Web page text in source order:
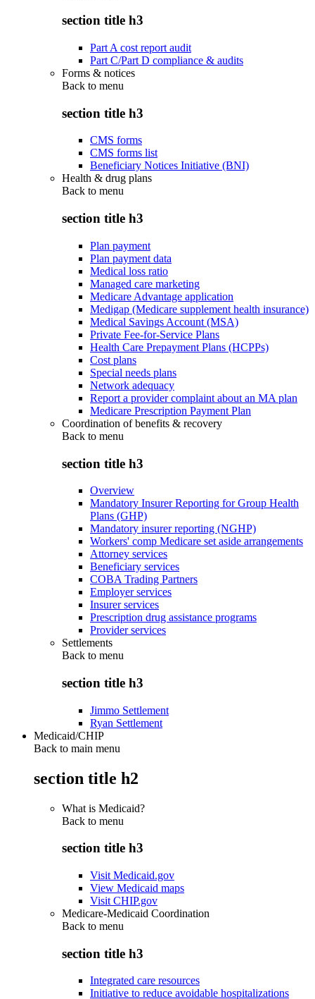
section title h3
Part A cost report audit
Part C/Part D compliance & audits
Forms & notices
Back to menu
section title h3
CMS forms
CMS forms list
Beneficiary Notices Initiative (BNI)
Health & drug plans
Back to menu
section title h3
Plan payment
Plan payment data
Medical loss ratio
Managed care marketing
Medicare Advantage application
Medigap (Medicare supplement health insurance)
Medical Savings Account (MSA)
Private Fee-for-Service Plans
Health Care Prepayment Plans (HCPPs)
Cost plans
Special needs plans
Network adequacy
Report a provider complaint about an MA plan
Medicare Prescription Payment Plan
Coordination of benefits & recovery
Back to menu
section title h3
Overview
Mandatory Insurer Reporting for Group Health
Plans (GHP)
Mandatory insurer reporting (NGHP)
Workers' comp Medicare set aside arrangements
Attorney services
Beneficiary services
COBA Trading Partners
Employer services
Insurer services
Prescription drug assistance programs
Provider services
Settlements
Back to menu
section title h3
Jimmo Settlement
Ryan Settlement
Medicaid/CHIP
Back to main menu
section title h2
What is Medicaid?
Back to menu
section title h3
Visit Medicaid.gov
View Medicaid maps
Visit CHIP.gov
Medicare-Medicaid Coordination
Back to menu
section title h3
Integrated care resources
Initiative to reduce avoidable hospitalizations